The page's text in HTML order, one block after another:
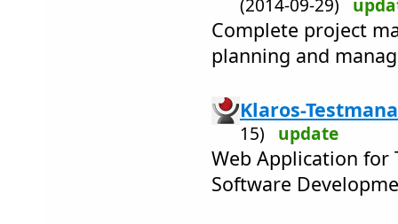
(2014-09-29)
Complete project
planning and
Klaros-
15) update
Web Application for
Software